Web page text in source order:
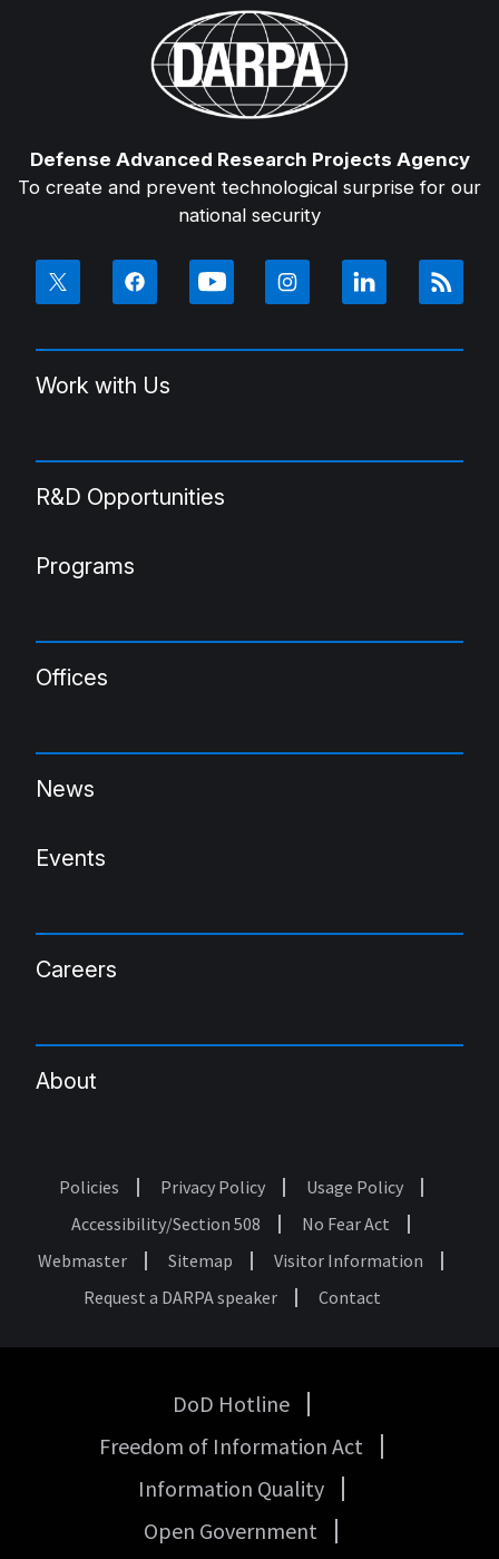
Defense Advanced Research Projects Agency
To create and prevent technological surprise for our
national security
Work with Us
R&D Opportunities
Programs
Offices
News
Events
Careers
About
Footer
Policies Privacy Policy
Usage Policy
Accessibility/Section 508
No Fear Act
Webmaster
Sitemap
Visitor Information
Request a DARPA speaker
Contact
Government
DoD Hotline
Freedom of Information Act
Information Quality
Open Government